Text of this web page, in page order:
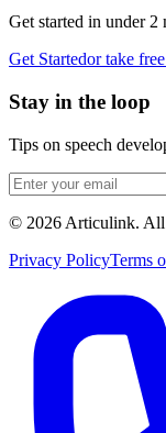
Get started in under 2
Get Startedor take
Stay in the loop
Tips on speech
© 2026 Articulink. All
Privacy PolicyTerms